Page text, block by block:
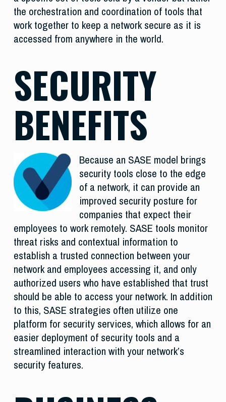
the orchestration and coordination of tools that
work together to keep a network secure as it is
accessed from anywhere in the world.
SECURITY
BENEFITS
Because an SASE model brings
security tools close to the edge
of a network, it can provide an
improved security posture for
companies that expect their
employees to work remotely. SASE tools monitor
threat risks and contextual information to
establish a trusted connection between your
network and employees accessing it, and only
authorized users who have established that trust
should be able to access your network. In addition
to this, SASE strategies often utilize one
platform for security services, which allows for an
easier deployment of security tools and a
streamlined interaction with your network’s
security features.